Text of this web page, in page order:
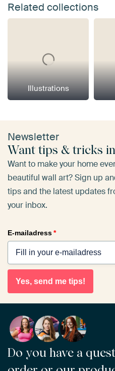
Related collections
Illustrations
Newsletter
Want tips & tricks
Want to make your home
beautiful wall art? Sign up
tips and the latest updates
your inbox.
E-mailadress*
Yes, send me tips!
Do you have a